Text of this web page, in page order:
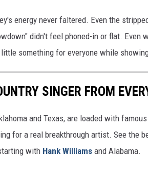
energy never faltered. Even the
didn't feel phoned-in or flat. Even
something for everyone while
SINGER FROM
and Texas, are loaded with
for a real breakthrough artist. See the
with Hank Williams and Alabama.